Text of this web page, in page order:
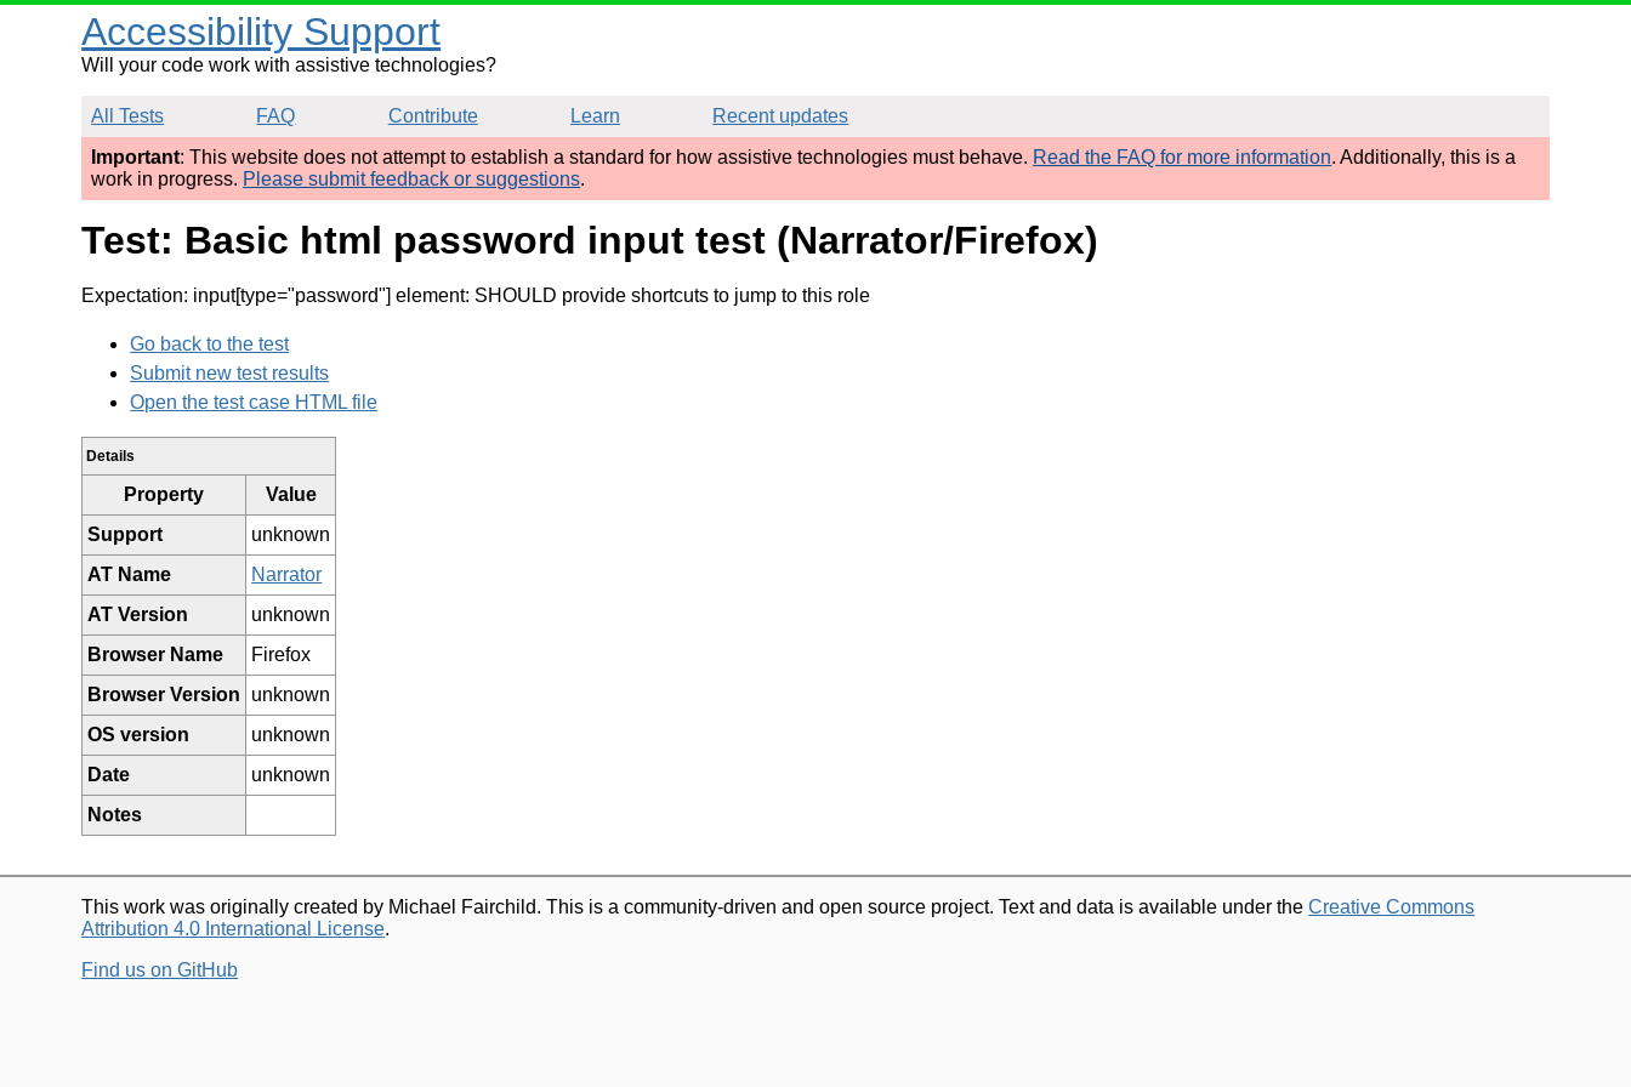
Accessibility Support
Will your code work with assistive technologies?
All Tests FAQ Contribute Learn
Recent updates
Important: This website does not attempt to establish a standard for how assistive technologies must behave. Read the FAQ for more information. Additionally, this is a
work in progress. Please submit feedback or suggestions.
Test: Basic html password input test (Narrator/Firefox)
Expectation: input[type="password"] element: SHOULD provide shortcuts to jump to this role
Go back to the test
Submit new test results
Open the test case HTML file
Details
Property
Value
Support
unknown
AT Name
Narrator
AT Version
unknown
Browser Name
Firefox
Browser Version
unknown
OS version
unknown
Date
unknown
Notes
This work was originally created by Michael Fairchild. This is a community-driven and open source project. Text and data is available under theCreative Commons
Attribution 4.0 International License.
Find us on GitHub